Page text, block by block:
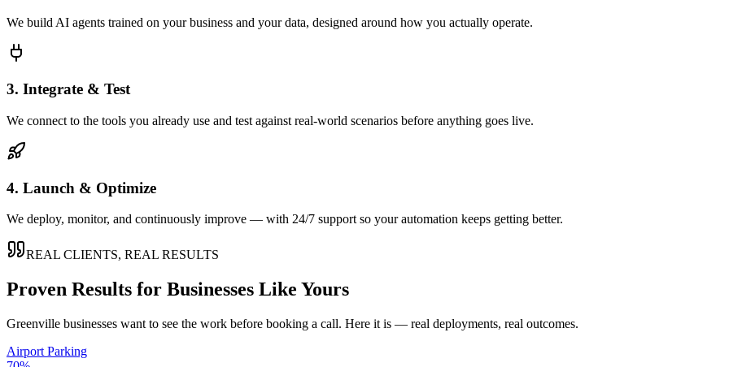
We build AI agents trained on your business and your data, designed around how you actually operate.
3. Integrate & Test
We connect to the tools you already use and test against real-world scenarios before anything goes live.
4. Launch & Optimize
We deploy, monitor, and continuously improve — with 24/7 support so your automation keeps getting better.
REAL CLIENTS, REAL RESULTS
Proven Results for Businesses Like Yours
Greenville businesses want to see the work before booking a call. Here it is — real deployments, real outcomes.
Airport Parking